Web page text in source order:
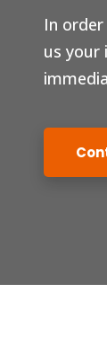
In
us your